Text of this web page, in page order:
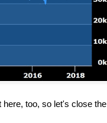
too, so let's close the